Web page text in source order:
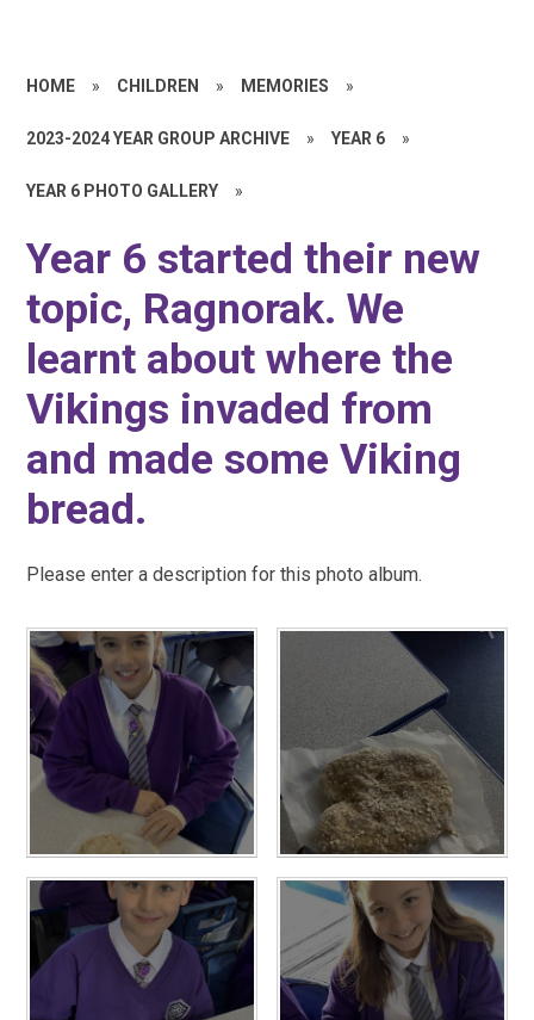
HOME » CHILDREN » MEMORIES »
2023-2024 YEAR GROUP ARCHIVE » YEAR 6 »
YEAR 6 PHOTO GALLERY »
Year 6 started their new
topic, Ragnorak. We
learnt about where the
Vikings invaded from
and made some Viking
bread.
Please enter a description for this photo album.